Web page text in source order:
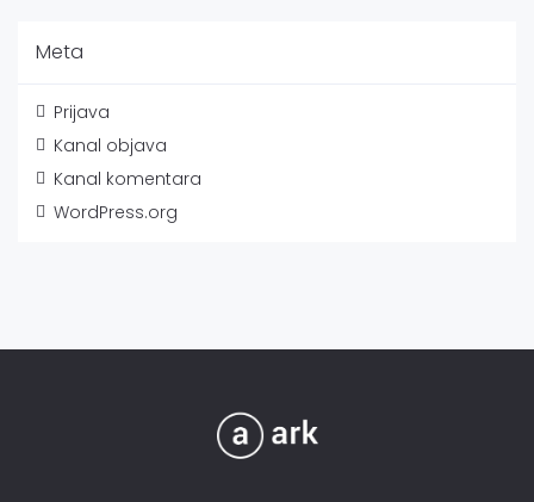
Meta
Prijava
Kanal objava
Kanal komentara
WordPress.org